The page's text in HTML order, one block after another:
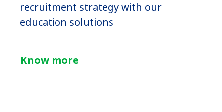
recruitment strategy with our
education solutions
Know more